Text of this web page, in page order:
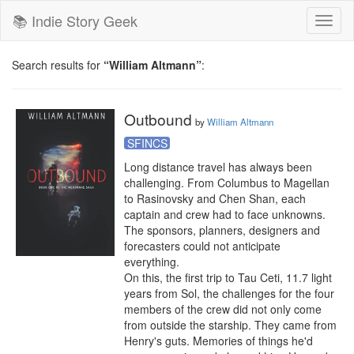
📚 Indie Story Geek
Search results for “William Altmann”:
Outbound byWilliam Altmann
SFINCS
Long distance travel has always been
challenging. From Columbus to Magellan
to Rasinovsky and Chen Shan, each
captain and crew had to face unknowns.
The sponsors, planners, designers and
forecasters could not anticipate
everything.
On this, the first trip to Tau Ceti, 11.7 light
years from Sol, the challenges for the four
members of the crew did not only come
from outside the starship. They came from
Henry's guts. Memories of things he'd